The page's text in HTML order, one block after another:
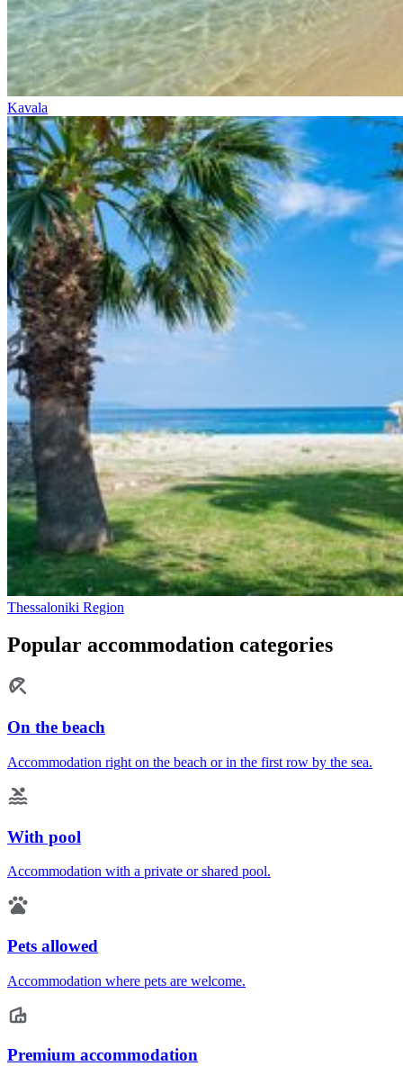
Kavala
Thessaloniki Region
Popular accommodation categories
On the beach
Accommodation right on the beach or in the first row by the sea.
With pool
Accommodation with a private or shared pool.
Pets allowed
Accommodation where pets are welcome.
Premium accommodation